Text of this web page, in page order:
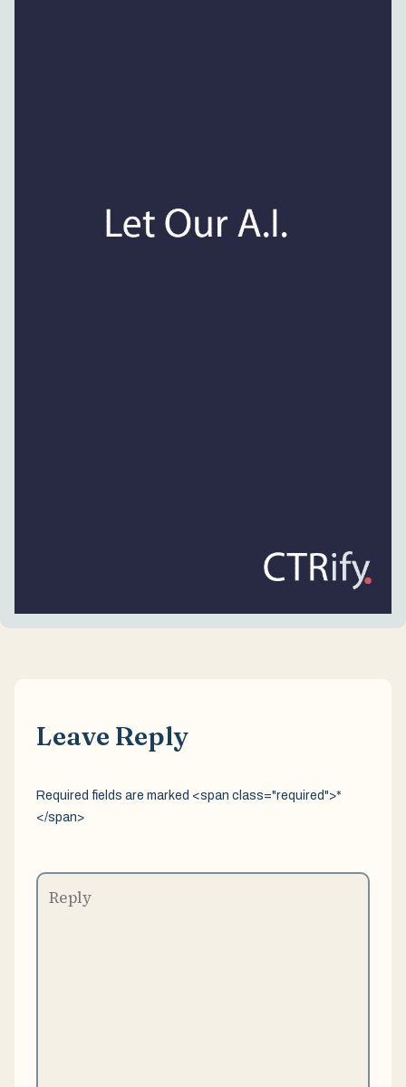
Leave Reply
Required fields are marked <span class="required">*
</span>